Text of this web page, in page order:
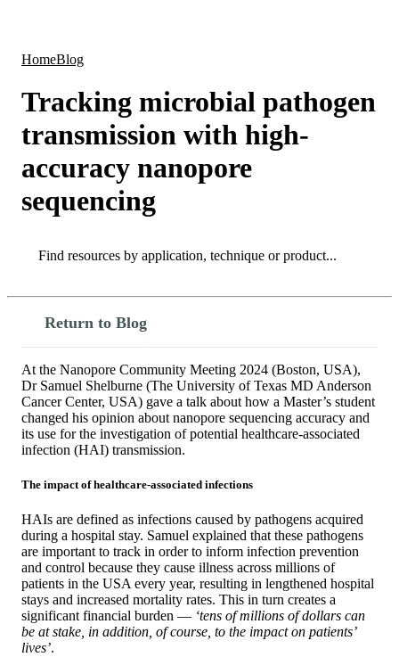
HomeBlog
Tracking microbial pathogen
transmission with high-
accuracy nanopore
sequencing
Search
Return to Blog
At the Nanopore Community Meeting 2024 (Boston, USA),
Dr Samuel Shelburne (The University of Texas MD Anderson
Cancer Center, USA) gave a talk about how a Master’s student
changed his opinion about nanopore sequencing accuracy and
its use for the investigation of potential healthcare-associated
infection (HAI) transmission.
The impact of healthcare-associated infections
HAIs are defined as infections caused by pathogens acquired
during a hospital stay. Samuel explained that these pathogens
are important to track in order to inform infection prevention
and control because they cause illness across millions of
patients in the USA every year, resulting in lengthened hospital
stays and increased mortality rates. This in turn creates a
significant financial burden — ‘tens of millions of dollars can
be at stake, in addition, of course, to the impact on patients’
lives’.